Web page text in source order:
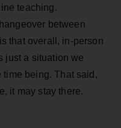
teaching.
between
that overall, in-person
just a situation we
time being. That said,
it may stay there.